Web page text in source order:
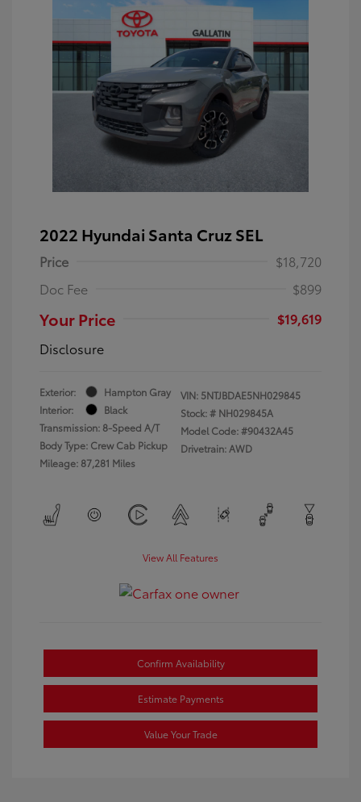
2022 Hyundai Santa Cruz SEL
Price
$18,720
Doc Fee
$899
Your Price
$19,619
Disclosure
Exterior:
Hampton Gray
Interior:
Black
Transmission: 8-Speed A/T
Body Type: Crew Cab Pickup
Mileage: 87,281 Miles
VIN: 5NTJBDAE5NH029845
Stock: # NH029845A
Model Code: #90432A45
Drivetrain: AWD
View All Features
Confirm Availability
Estimate Payments
Value Your Trade